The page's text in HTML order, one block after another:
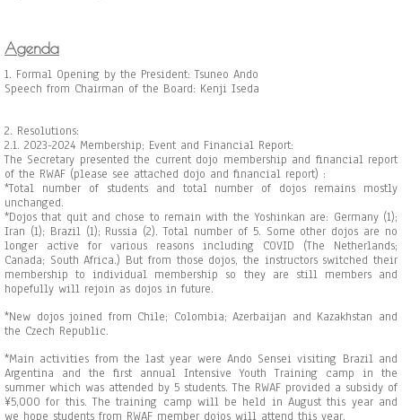
Agenda
1. Formal Opening by the President: Tsuneo Ando
Speech from Chairman of the Board: Kenji Iseda
2. Resolutions:
2.1. 2023-2024 Membership; Event and Financial Report:
The Secretary presented the current dojo membership and financial report
of the RWAF (please see attached dojo and financial report) :
*Total number of students and total number of dojos remains mostly
unchanged.
*Dojos that quit and chose to remain with the Yoshinkan are: Germany (1);
Iran (1); Brazil (1); Russia (2). Total number of 5. Some other dojos are no
longer active for various reasons including COVID (The Netherlands;
Canada; South Africa.) But from those dojos, the instructors switched their
membership to individual membership so they are still members and
hopefully will rejoin as dojos in future.
*New dojos joined from Chile; Colombia; Azerbaijan and Kazakhstan and
the Czech Republic.
*Main activities from the last year were Ando Sensei visiting Brazil and
Argentina and the first annual Intensive Youth Training camp in the
summer which was attended by 5 students. The RWAF provided a subsidy of
¥5,000 for this. The training camp will be held in August this year and
we hope students from RWAF member dojos will attend this year.